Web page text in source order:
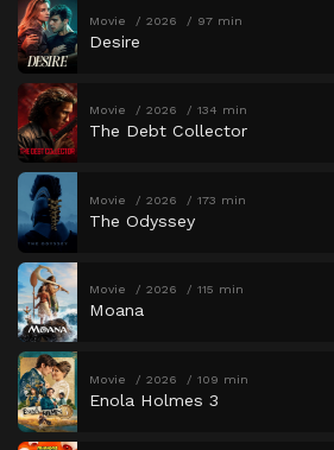
Movie 2026 97 min
Desire
Movie 2026 134 min
The Debt Collector
Movie 2026 173 min
The Odyssey
Movie 2026 115 min
Moana
Movie 2026 109 min
Enola Holmes 3